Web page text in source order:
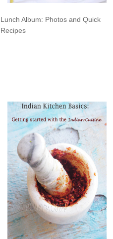
Lunch Album: Photos and Quick
Recipes